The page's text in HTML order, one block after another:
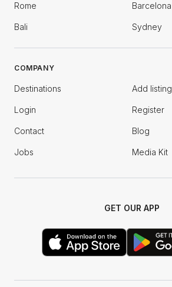
Rome Barcelona
Bali Sydney
COMPANY
Destinations Add listing
Login Register
Contact Blog
Jobs Media Kit
GET OUR APP